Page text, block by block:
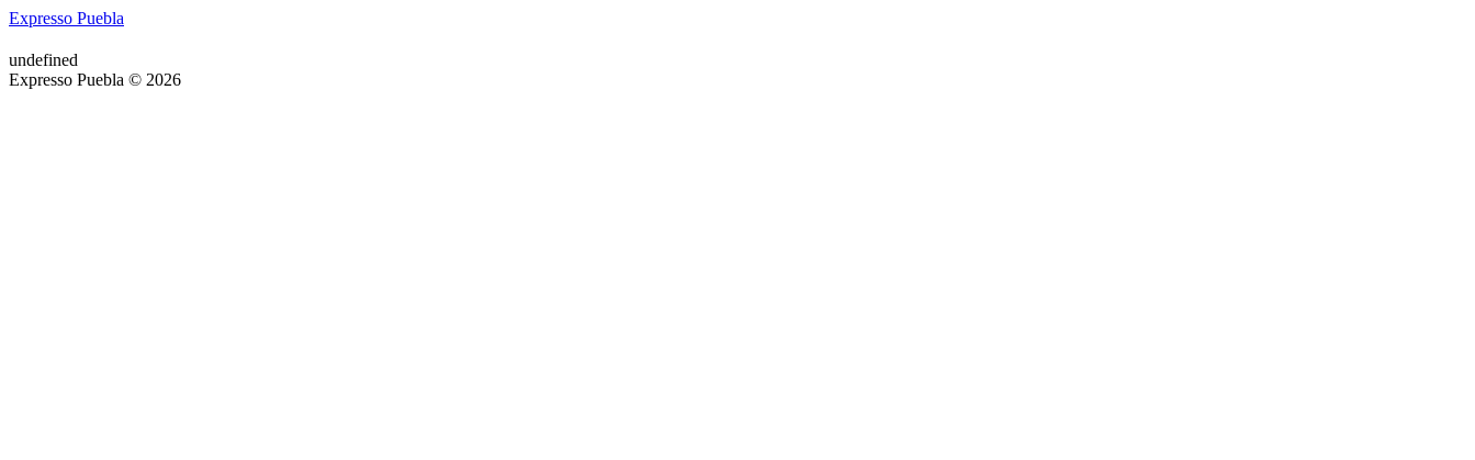
Expresso Puebla
undefined
Expresso Puebla © 2026